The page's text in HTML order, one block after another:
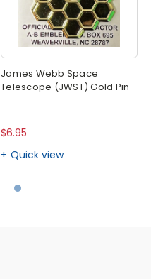
James Webb Space
Telescope (JWST) Gold Pin
$6.95
Quick view